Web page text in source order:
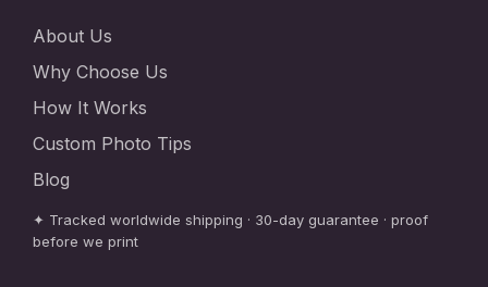
About Us
Why Choose Us
How It Works
Custom Photo Tips
Blog
✦ Tracked worldwide shipping · 30-day guarantee · proof
before we print